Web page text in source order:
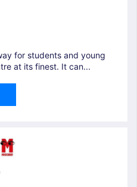
for students and young
at its finest. It can...